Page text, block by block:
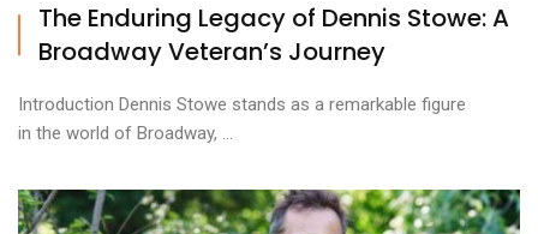
The Enduring Legacy of Dennis Stowe: A
Broadway Veteran’s Journey
Introduction Dennis Stowe stands as a remarkable figure
in the world of Broadway, ...